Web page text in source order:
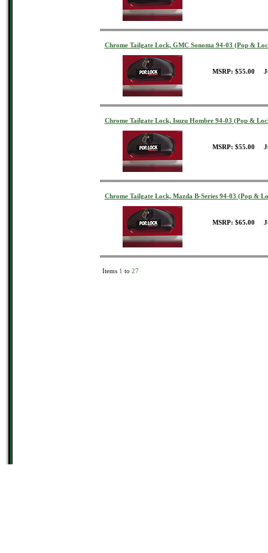
Chrome Tailgate Lock, GMC Sonoma 94-03 (Pop &
MSRP: $55.00
Chrome Tailgate Lock, Isuzu Hombre 94-03 (Pop &
MSRP: $55.00
Chrome Tailgate Lock, Mazda B-Series 94-03 (Pop &
MSRP: $65.00
Items 1 to 27